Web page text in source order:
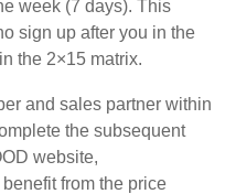
week (7 days). This
sign up after you in the
the 2×15 matrix.
and sales partner within
the subsequent
website,
from the price